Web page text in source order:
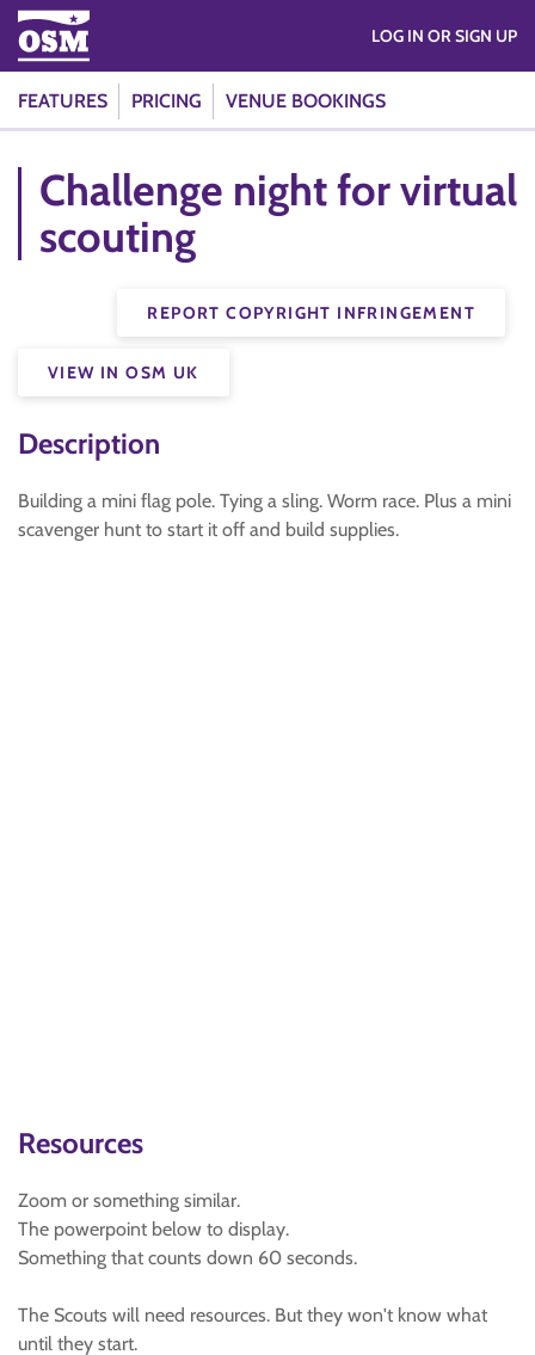
FEATURES PRICING VENUE BOOKINGS
LOG IN OR SIGN UP
Challenge night for virtual
scouting
REPORT COPYRIGHT INFRINGEMENT
VIEW IN OSM UK
Description
Building a mini flag pole. Tying a sling. Worm race. Plus a mini
scavenger hunt to start it off and build supplies.
Resources
Zoom or something similar.
The powerpoint below to display.
Something that counts down 60 seconds.
The Scouts will need resources. But they won't know what
until they start.